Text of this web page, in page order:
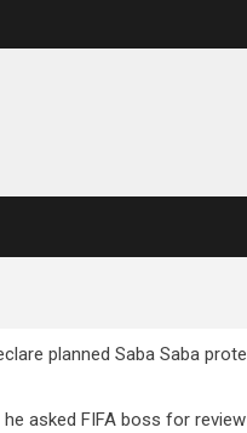
planned Saba Saba
asked FIFA boss for